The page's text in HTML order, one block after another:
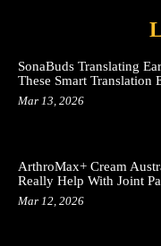
SonaBuds Translating
These Smart Translation
Mar 13, 2026
ArthroMax+ Cream
Really Help With Joint
Mar 12, 2026